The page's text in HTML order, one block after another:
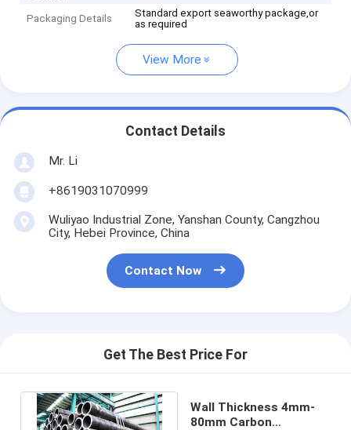
Packaging Details
Standard export seaworthy package,or
as required
View More
Contact Details
Mr. Li
+8619031070999
Wuliyao Industrial Zone, Yanshan County, Cangzhou
City, Hebei Province, China
Contact Now
Get The Best Price For
Wall Thickness 4mm-
80mm Carbon